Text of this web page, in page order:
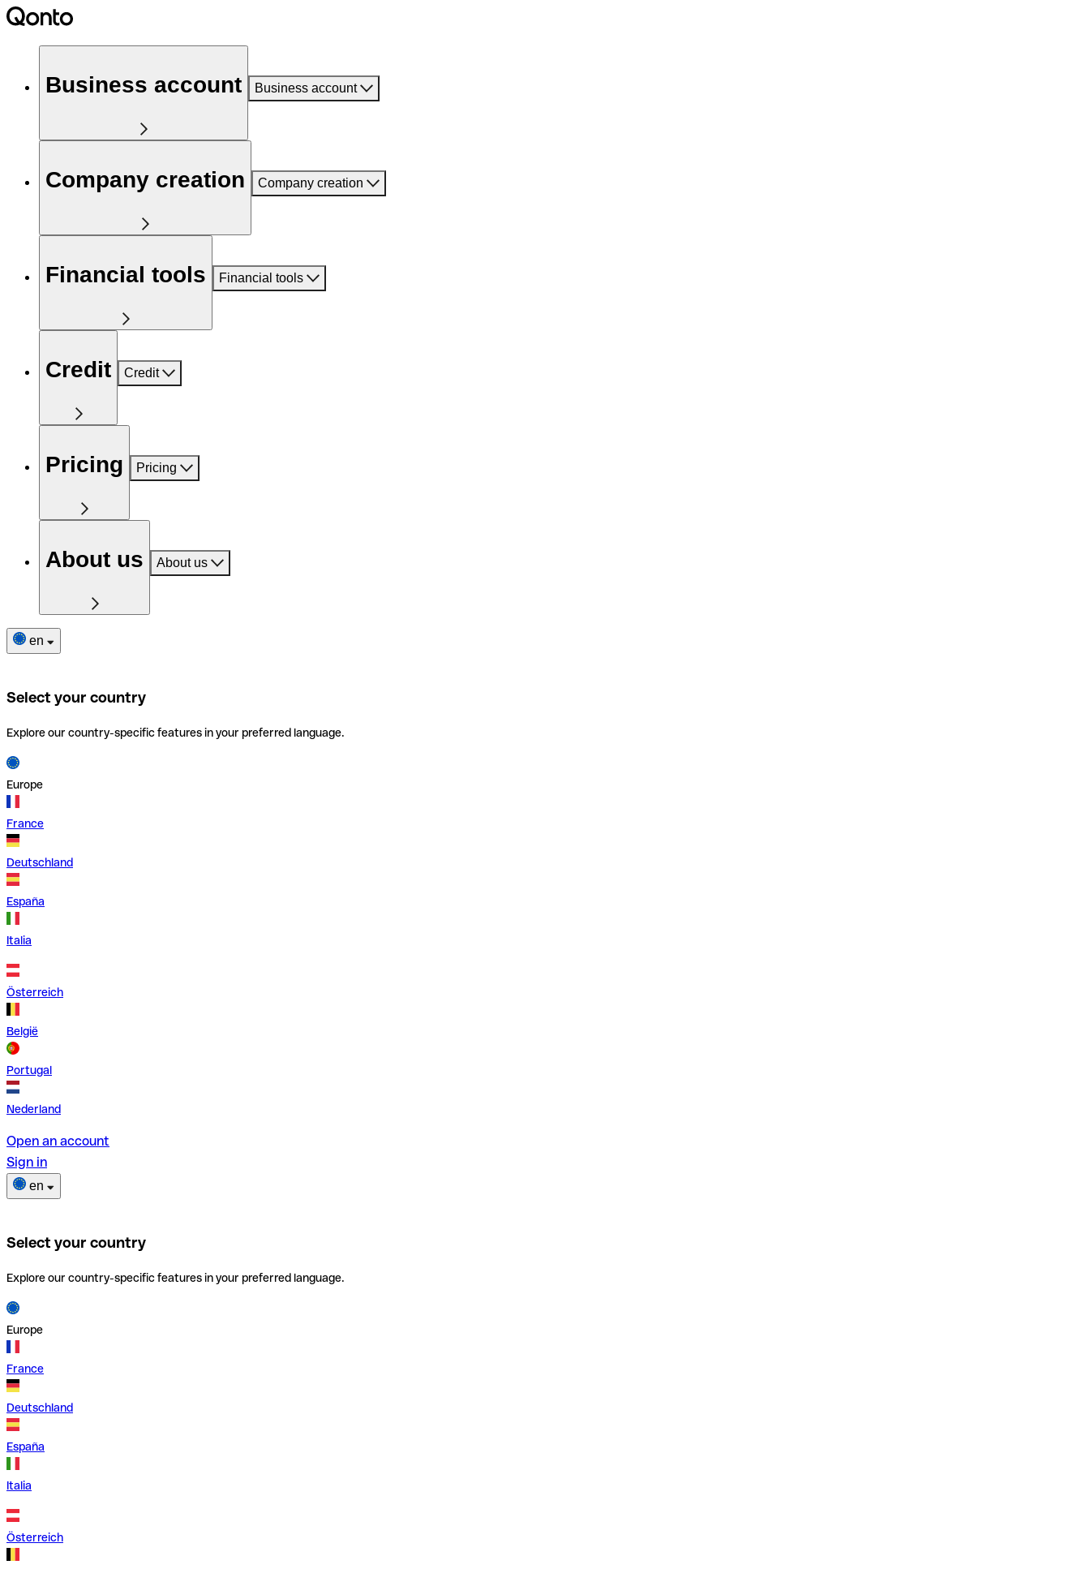
Business account Business account
Company creation Company creation
Financial tools Financial tools
Credit Credit
Pricing Pricing
About us About us
en
Select your country
Explore our country-specific features in your preferred language.
Europe
France
Deutschland
España
Italia
Österreich
België
Portugal
Nederland
Open an account
Sign in
en
Select your country
Explore our country-specific features in your preferred language.
Europe
France
Deutschland
España
Italia
Österreich